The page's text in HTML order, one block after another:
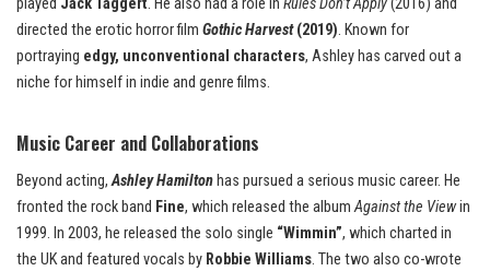
played Jack Taggert. He also had a role in Rules Don’t Apply(2016) and
directed the erotic horror film Gothic Harvest(2019). Known for
portraying edgy, unconventional characters, Ashley has carved out a
niche for himself in indie and genre films.
Music Career and Collaborations
Beyond acting,Ashley Hamiltonhas pursued a serious music career. He
fronted the rock band Fine, which released the albumAgainst the Viewin
1999. In 2003, he released the solo single “Wimmin”, which charted in
the UK and featured vocals by Robbie Williams. The two also co-wrote